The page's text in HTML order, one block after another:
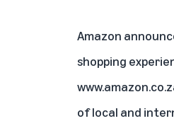
Amazon
shopping
of local and